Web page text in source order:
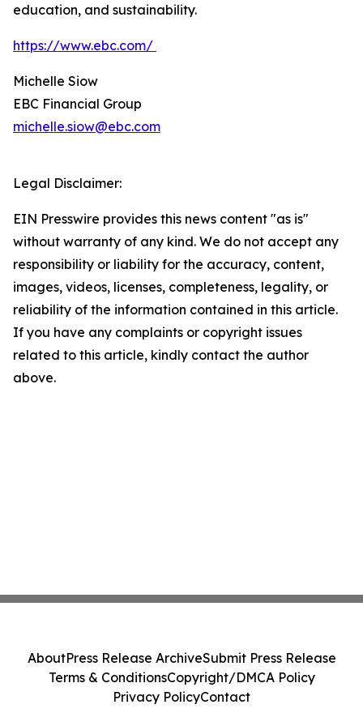
education, and sustainability.
https://www.ebc.com/
Michelle Siow
EBC Financial Group
michelle.siow@ebc.com
Legal Disclaimer:
EIN Presswire provides this news content "as is"
without warranty of any kind. We do not accept any
responsibility or liability for the accuracy, content,
images, videos, licenses, completeness, legality, or
reliability of the information contained in this article.
If you have any complaints or copyright issues
related to this article, kindly contact the author
above.
AboutPress Release ArchiveSubmit Press Release
Terms & ConditionsCopyright/DMCA Policy
Privacy PolicyContact